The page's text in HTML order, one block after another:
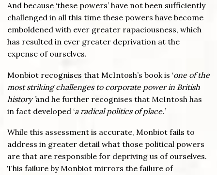
And because ‘these powers’ have not been sufficiently
challenged in all this time these powers have become
emboldened with ever greater rapaciousness, which
has resulted in ever greater deprivation at the
expense of ourselves.
Monbiot recognises that McIntosh’s book is ‘one of the
most striking challenges to corporate power in British
history ’ and he further recognises that McIntosh has
in fact developed ‘a radical politics of place.’
While this assessment is accurate, Monbiot fails to
address in greater detail what those political powers
are that are responsible for depriving us of ourselves.
This failure by Monbiot mirrors the failure of